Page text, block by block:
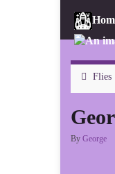
Flies
By George